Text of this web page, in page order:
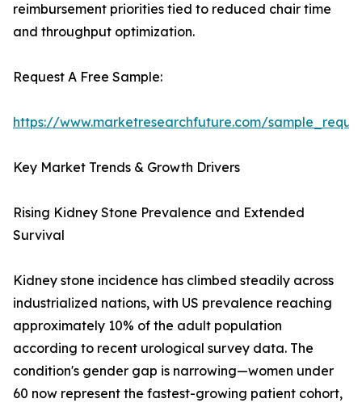
reimbursement priorities tied to reduced chair time
and throughput optimization.
Request A Free Sample:
https://www.marketresearchfuture.com/
Key Market Trends & Growth Drivers
Rising Kidney Stone Prevalence and Extended
Survival
Kidney stone incidence has climbed steadily across
industrialized nations, with US prevalence reaching
approximately 10% of the adult population
according to recent urological survey data. The
condition's gender gap is narrowing—women under
60 now represent the fastest-growing patient cohort,